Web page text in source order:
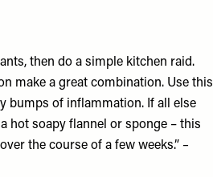
then do a simple kitchen raid.
make a great combination. Use this
bumps of inflammation. If all else
hot soapy flannel or sponge – this
the course of a few weeks.” –